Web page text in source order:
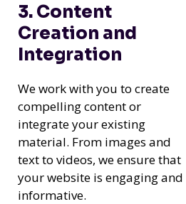
3. Content
Creation and
Integration
We work with you to create
compelling content or
integrate your existing
material. From images and
text to videos, we ensure that
your website is engaging and
informative.